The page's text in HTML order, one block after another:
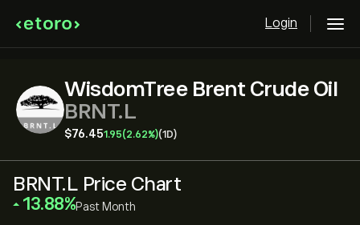
Login
WisdomTree Brent Crude Oil
BRNT.L
‎$‎76.451.95(2.62%)(1D)
BRNT.L Price Chart
‎13.88‎ Past Month